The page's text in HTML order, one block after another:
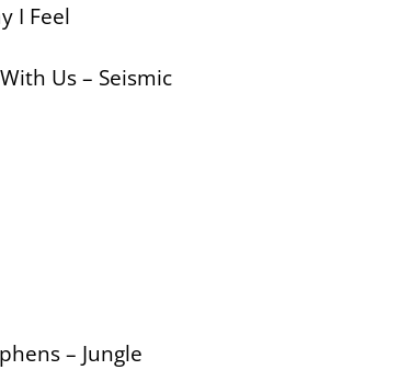
I Feel
Us – Seismic
– Jungle